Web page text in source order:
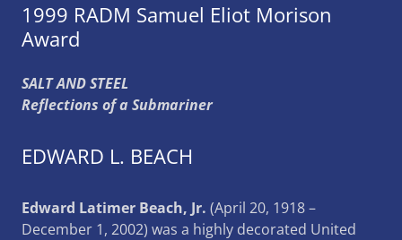
1999 RADM Samuel Eliot Morison
Award
SALT AND STEEL
Reflections of a Submariner
EDWARD L. BEACH
Edward Latimer Beach, Jr. (April 20, 1918 –
December 1, 2002) was a highly decorated United